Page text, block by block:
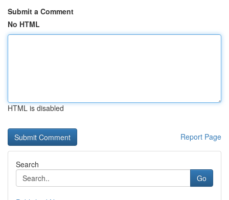
Submit a Comment
No HTML
HTML is disabled
Report Page
Search
Go